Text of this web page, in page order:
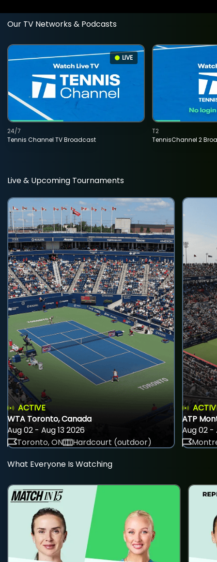
Our TV Networks & Podcasts
LIVE
Tennis Channel TV Broadcast
24/7
TennisChannel 2
T2
Live & Upcoming Tournaments
ACTIVE
WTA Toronto, Canada
Aug 02 - Aug 13 2026
Toronto, ON
Hardcourt (outdoor)
ATP
Aug 02 -
What Everyone Is Watching